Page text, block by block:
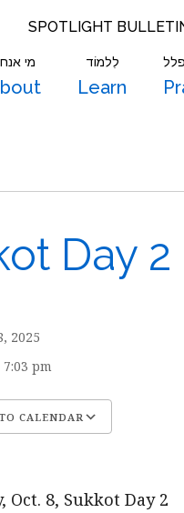
SPOTLIGHT
מי לִלמוֹד
Learn
Day 2
2025
pm
CALENDAR
Oct. 8, Sukkot Day 2